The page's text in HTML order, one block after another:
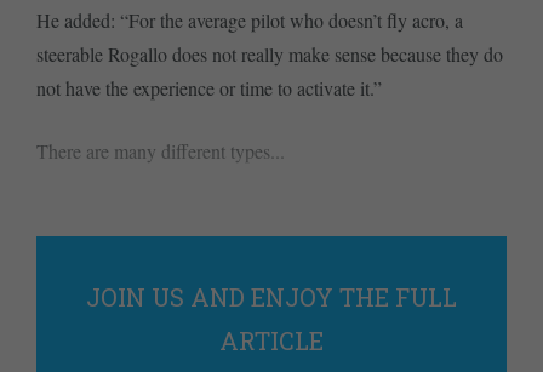
He added: “For the average pilot who doesn’t fly acro, a
steerable Rogallo does not really make sense because they do
not have the experience or time to activate it.”
There are many different types...
JOIN US AND ENJOY THE FULL
ARTICLE